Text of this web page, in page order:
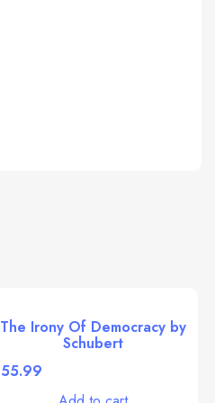
The Irony Of Democracy by
Schubert